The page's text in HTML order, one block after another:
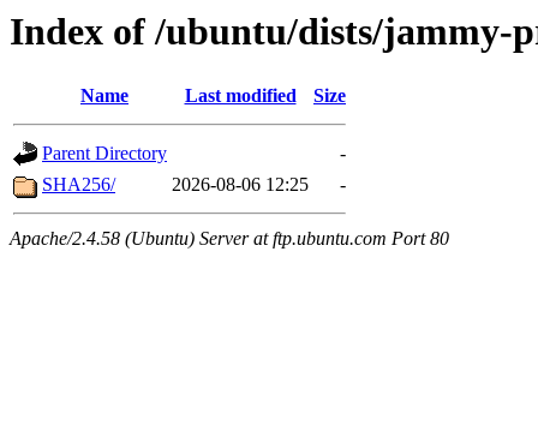
Index of /ubuntu/dists/jammy-
Name Last modified Size
Parent Directory
-
SHA256/
2026-08-06 12:25 -
Apache/2.4.58 (Ubuntu) Server at ftp.ubuntu.com Port 80